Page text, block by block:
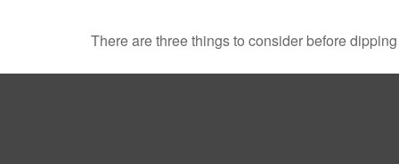
There are three things to consider before